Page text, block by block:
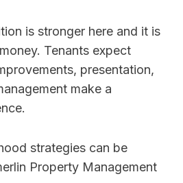
is stronger here and it is
Tenants expect
presentation,
make a
strategies can be
Property Management